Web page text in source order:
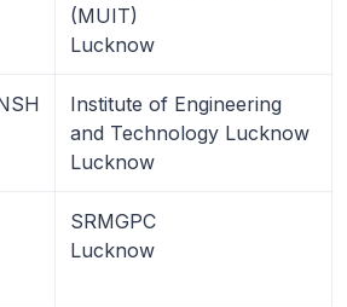
(MUIT)
Lucknow
Institute of Engineering
and Technology Lucknow
Lucknow
SRMGPC
Lucknow